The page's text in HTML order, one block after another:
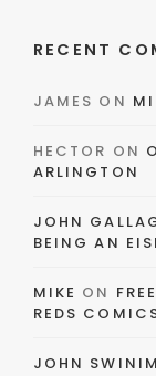
RECENT
JAMES ON
HECTOR ON
ARLINGTON
JOHN
BEING AN
MIKE ON
REDS
JOHN